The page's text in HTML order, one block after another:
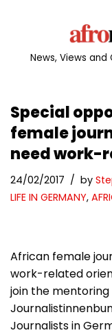
News, Views
Special
female
need work-
24/02/2017 by
LIFE IN GERMANY,
African female
work-related
join the
Journalists in